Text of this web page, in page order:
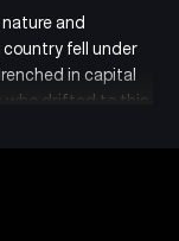
nature and
country fell under
in capital
who drifted to this
fight against an
his homeland,